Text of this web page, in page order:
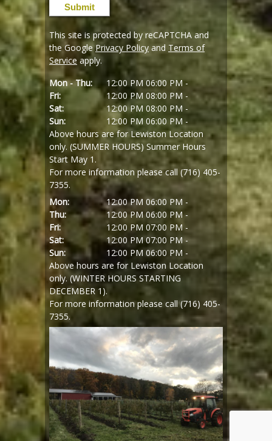
This site is protected by reCAPTCHA and
the GooglePrivacy Policyand Terms of
Service apply.
Mon - Thu:
12:00 PM 06:00 PM -
Fri:
12:00 PM 08:00 PM -
Sat:
12:00 PM 08:00 PM -
Sun:
12:00 PM 06:00 PM -
Above hours are for Lewiston Location
only. (SUMMER HOURS) Summer Hours
Start May 1.
For more information please call (716) 405-
7355.
Mon:
12:00 PM 06:00 PM -
Thu:
12:00 PM 06:00 PM -
Fri:
12:00 PM 07:00 PM -
Sat:
12:00 PM 07:00 PM -
Sun:
12:00 PM 06:00 PM -
Above hours are for Lewiston Location
only. (WINTER HOURS STARTING
DECEMBER 1).
For more information please call (716) 405-
7355.